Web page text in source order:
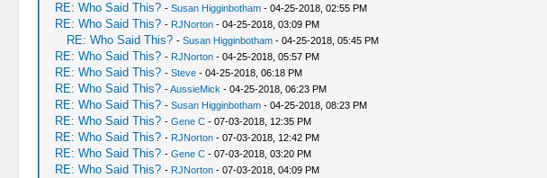
RE: Who Said This? - Susan Higginbotham- 04-25-2018, 02:55 PM
RE: Who Said This? - RJNorton- 04-25-2018, 03:09 PM
RE: Who Said This? - Susan Higginbotham- 04-25-2018, 05:45 PM
RE: Who Said This? - RJNorton- 04-25-2018, 05:57 PM
RE: Who Said This? - Steve- 04-25-2018, 06:18 PM
RE: Who Said This? -AussieMick - 04-25-2018, 06:23 PM
RE: Who Said This? - Susan Higginbotham- 04-25-2018, 08:23 PM
RE: Who Said This? - Gene C- 07-03-2018, 12:35 PM
RE: Who Said This? - RJNorton- 07-03-2018, 12:42 PM
RE: Who Said This? - Gene C- 07-03-2018, 03:20 PM
RE: Who Said This? - RJNorton- 07-03-2018, 04:09 PM